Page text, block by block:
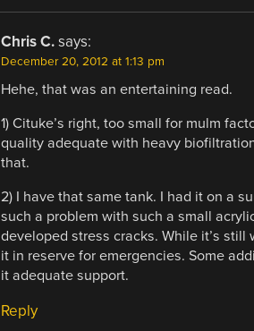
Chris C. says:
December 20, 2012 at 1:13 pm
Hehe, that was an entertaining read.
1) Cituke’s right, too small for mulm
quality adequate with heavy
that.
2) I have that same tank. I had it on a
such a problem with such a small
developed stress cracks. While it’s
it in reserve for emergencies. Some
it adequate support.
Reply